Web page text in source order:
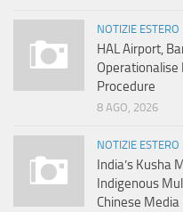
NOTIZIE ESTERO
HAL Airport,
Operationalise
Procedure
8 AGO, 2026
NOTIZIE ESTERO
India’s Kusha
Indigenous
Chinese Media